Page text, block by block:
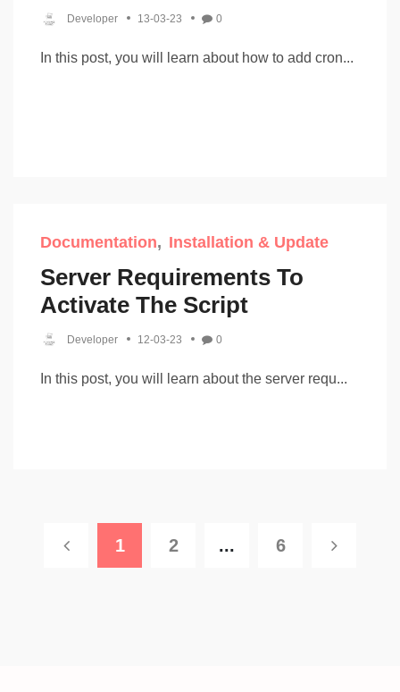
Developer 13-03-23 0
In this post, you will learn about how to add cron...
Documentation Installation & Update
Server Requirements To
Activate The Script
Developer 12-03-23 0
In this post, you will learn about the server requ...
1 2 ... 6